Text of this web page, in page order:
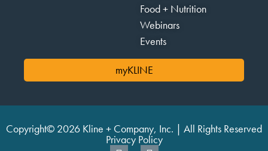
Food + Nutrition
Webinars
Events
myKLINE
Copyright© 2026 Kline + Company, Inc. | All Rights Reserved
Privacy Policy